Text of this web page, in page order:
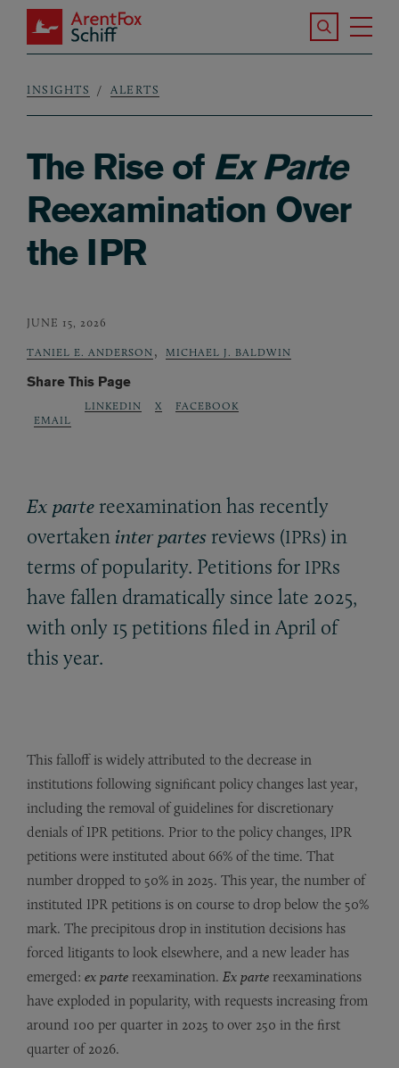
Skip to main content
ArentFox Schiff
Search the
Breadcrumb
INSIGHTS ALERTS
The Rise of Ex Parte
Reexamination Over
the IPR
JUNE 15, 2026
TANIEL E. ANDERSON , MICHAEL J. BALDWIN
Share This Page
EMAIL
LINKEDIN X FACEBOOK
Ex partereexamination has recently
overtaken inter partesreviews (IPRs) in
terms of popularity. Petitions for IPRs
have fallen dramatically since late 2025,
with only 15 petitions filed in April of
this year.
This falloff is widely attributed to the decrease in
institutions following significant policy changes last year,
including the removal of guidelines for discretionary
denials of IPR petitions. Prior to the policy changes, IPR
petitions were instituted about 66% of the time. That
number dropped to 50% in 2025. This year, the number of
instituted IPR petitions is on course to drop below the 50%
mark. The precipitous drop in institution decisions has
forced litigants to look elsewhere, and a new leader has
emerged: ex parte reexamination. Ex parte reexaminations
have exploded in popularity, with requests increasing from
around 100 per quarter in 2025 to over 250 in the first
quarter of 2026.